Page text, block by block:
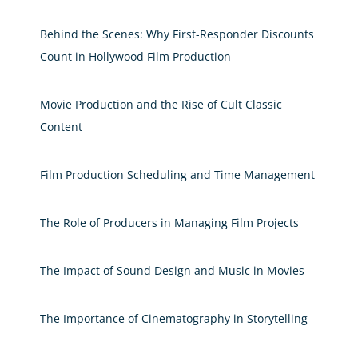
Behind the Scenes: Why First-Responder Discounts
Count in Hollywood Film Production
Movie Production and the Rise of Cult Classic
Content
Film Production Scheduling and Time Management
The Role of Producers in Managing Film Projects
The Impact of Sound Design and Music in Movies
The Importance of Cinematography in Storytelling